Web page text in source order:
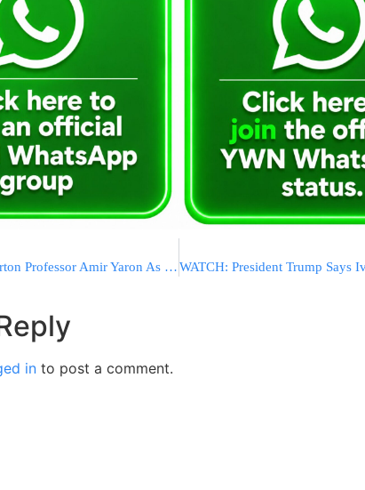
Israel Names Wharton Professor Amir Yaron As Central Bank Chief
in to post a comment.